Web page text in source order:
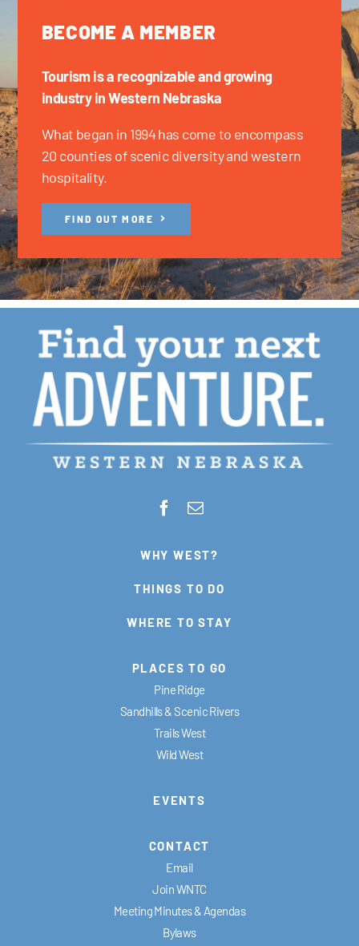
BECOME A MEMBER
Tourism is a recognizable and growing
industry in Western Nebraska
What began in 1994 has come to encompass
20 counties of scenic diversity and western
hospitality.
FIND OUT MORE
WHY WEST?
THINGS TO DO
WHERE TO STAY
PLACES TO GO
Pine Ridge
Sandhills & Scenic Rivers
Trails West
Wild West
EVENTS
CONTACT
Email
Join WNTC
Meeting Minutes & Agendas
Bylaws